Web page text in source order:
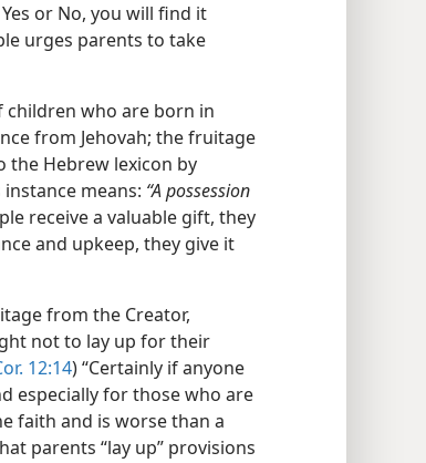
or No, you will find it
urges parents to take
who are born in
from Jehovah; the fruitage
the Hebrew lexicon by
means: “A possession
receive a valuable gift, they
and upkeep, they give it
from the Creator,
not to lay up for their
12:14) “Certainly if anyone
especially for those who are
faith and is worse than a
parents “lay up” provisions